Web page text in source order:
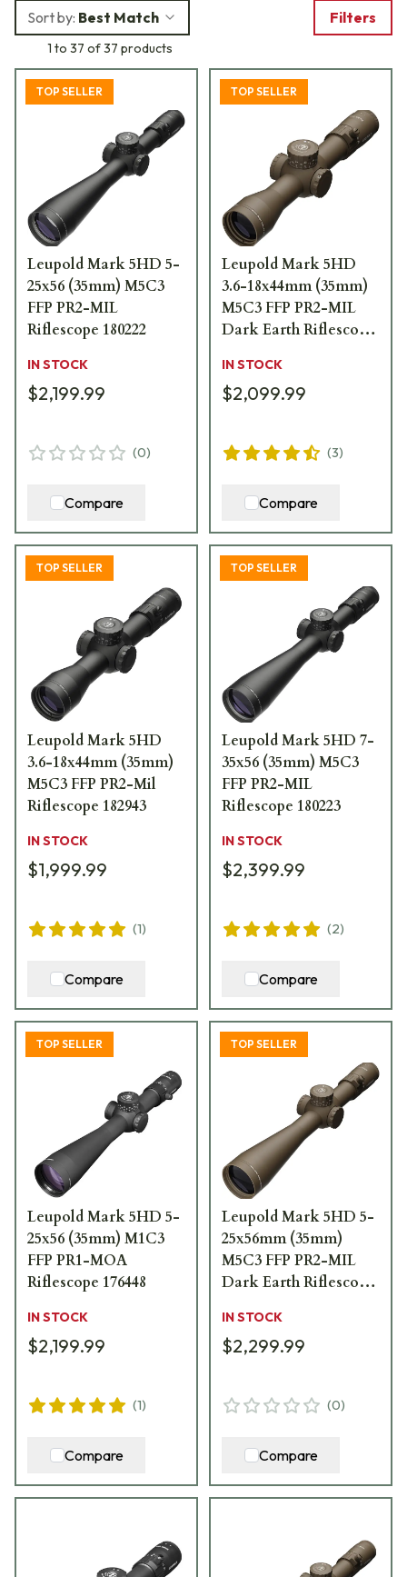
Sort by: Best Match
1 to 37 of 37 products
Filters
TOP SELLER
Leupold Mark 5HD 5-
25x56 (35mm) M5C3
FFP PR2-MIL
Riflescope 180222
IN STOCK
$2,199.99
(0)
Compare
TOP SELLER
Leupold Mark 5HD
3.6-18x44mm (35mm)
M5C3 FFP PR2-MIL
Dark Earth Riflescope
IN STOCK
$2,099.99
(3)
Compare
TOP SELLER
Leupold Mark 5HD
3.6-18x44mm (35mm)
M5C3 FFP PR2-Mil
Riflescope 182943
IN STOCK
$1,999.99
(1)
Compare
TOP SELLER
Leupold Mark 5HD 7-
35x56 (35mm) M5C3
FFP PR2-MIL
Riflescope 180223
IN STOCK
$2,399.99
(2)
Compare
TOP SELLER
Leupold Mark 5HD 5-
25x56 (35mm) M1C3
FFP PR1-MOA
Riflescope 176448
IN STOCK
$2,199.99
(1)
Compare
TOP SELLER
Leupold Mark 5HD 5-
25x56mm (35mm)
M5C3 FFP PR2-MIL
Dark Earth Riflescope
IN STOCK
$2,299.99
(0)
Compare